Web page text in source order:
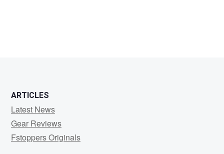
ARTICLES
Latest News
Gear Reviews
Fstoppers Originals